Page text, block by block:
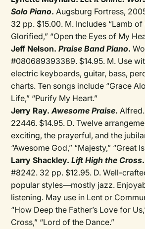
Solo Piano.Augsburg Fortress,
32 pp. $15.00. M. Includes “Lamb of
Glorified,” “Open the Eyes of My
Jeff Nelson.Praise Band Piano.
#080689393389. $14.95. M. Use
electric keyboards, guitar, bass,
charts. Ten songs include “Grace
Life,” “Purify My Heart.”
Jerry Ray.Awesome Praise.
22446. $14.95. D. Twelve
exciting, the prayerful, and the
“Awesome God,” “Majesty,” “Great
Larry Shackley.Lift High the Cross.
#8242. 32 pp. $12.95. D. Well-
popular styles—mostly jazz.
listening. May use in Lent or
“How Deep the Father’s Love for
Cross,” “Lord of the Dance.”